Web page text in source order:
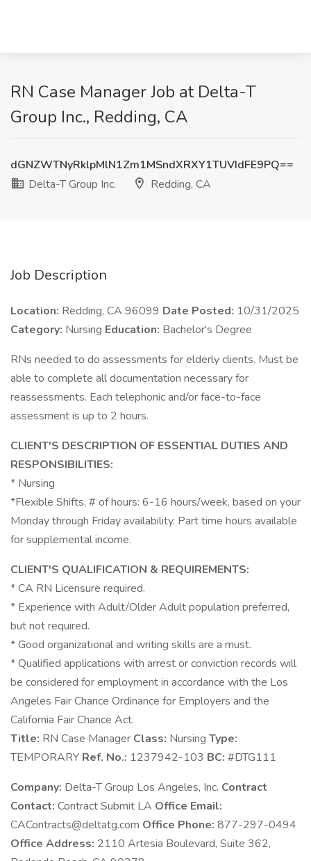
RN Case Manager Job at Delta-T
Group Inc., Redding, CA
dGNZWTNyRklpMlN1Zm1MSndXRXY1TUVIdFE9PQ==
Delta-T Group Inc.
Redding, CA
Job Description
Location: Redding, CA 96099 Date Posted: 10/31/2025
Category: Nursing Education: Bachelor's Degree
RNs needed to do assessments for elderly clients. Must be
able to complete all documentation necessary for
reassessments. Each telephonic and/or face-to-face
assessment is up to 2 hours.
CLIENT'S DESCRIPTION OF ESSENTIAL DUTIES AND
RESPONSIBILITIES:
* Nursing
*Flexible Shifts, # of hours: 6-16 hours/week, based on your
Monday through Friday availability. Part time hours available
for supplemental income.
CLIENT'S QUALIFICATION & REQUIREMENTS:
* CA RN Licensure required.
* Experience with Adult/Older Adult population preferred,
but not required.
* Good organizational and writing skills are a must.
* Qualified applications with arrest or conviction records will
be considered for employment in accordance with the Los
Angeles Fair Chance Ordinance for Employers and the
California Fair Chance Act.
Title: RN Case Manager Class: Nursing Type:
TEMPORARY Ref. No.: 1237942-103 BC: #DTG111
Company: Delta-T Group Los Angeles, Inc. Contract
Contact: Contract Submit LA Office Email:
CAContracts@deltatg.com Office Phone: 877-297-0494
Office Address: 2110 Artesia Boulevard, Suite 362,